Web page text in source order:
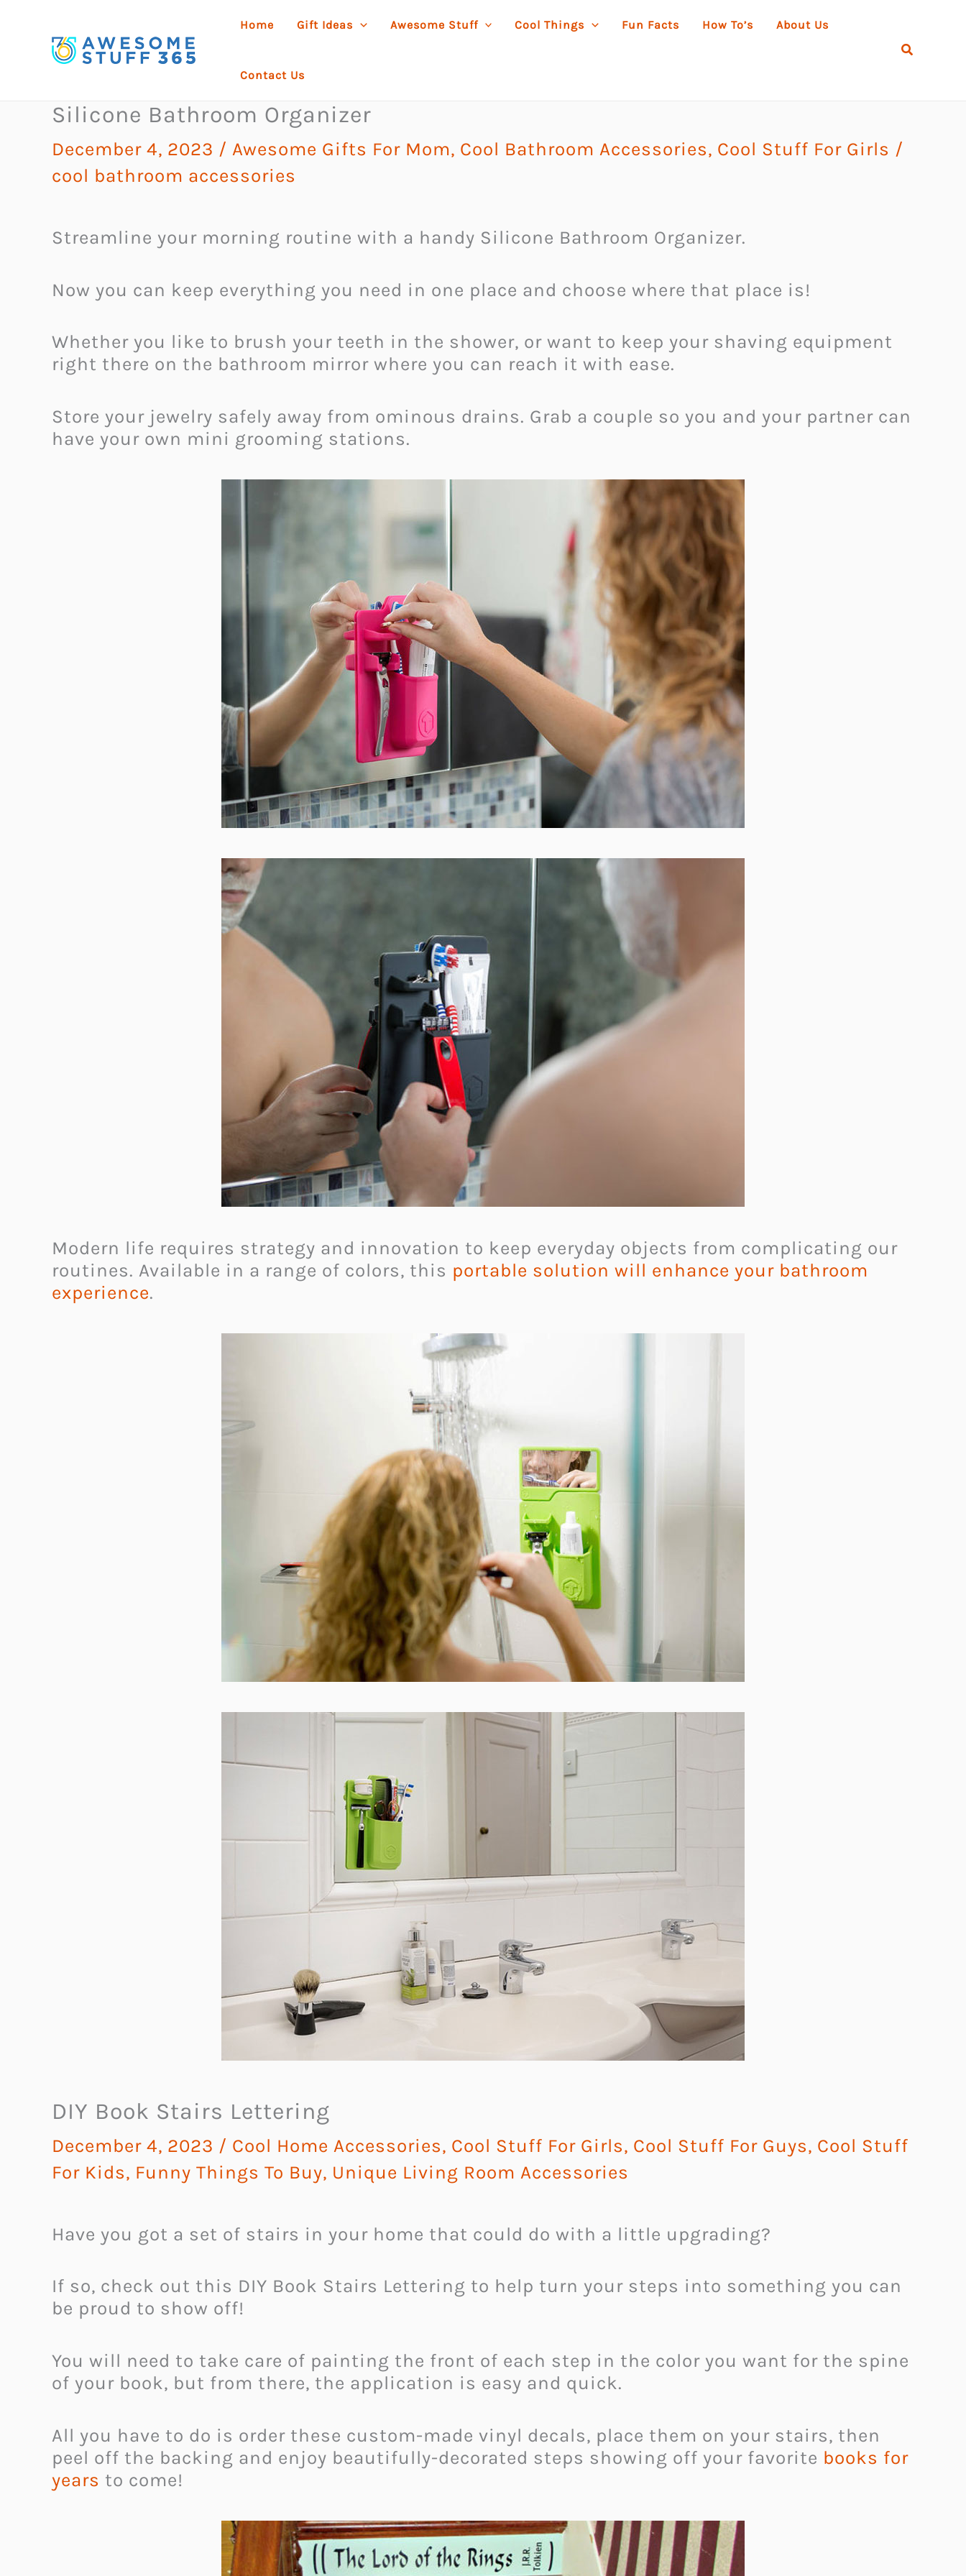
content
Home Gift Ideas Awesome Stuff Cool Things Fun Facts How To’s About Us
Contact Us
Search
Silicone Bathroom Organizer
December 4, 2023 / Awesome Gifts For Mom, Cool Bathroom Accessories, Cool Stuff For Girls /
cool bathroom accessories
Streamline your morning routine with a handy Silicone Bathroom Organizer.
Now you can keep everything you need in one place and choose where that place is!
Whether you like to brush your teeth in the shower, or want to keep your shaving equipment
right there on the bathroom mirror where you can reach it with ease.
Store your jewelry safely away from ominous drains. Grab a couple so you and your partner can
have your own mini grooming stations.
Modern life requires strategy and innovation to keep everyday objects from complicating our
routines. Available in a range of colors, this portable solution will enhance your bathroom
experience.
DIY Book Stairs Lettering
December 4, 2023 / Cool Home Accessories, Cool Stuff For Girls, Cool Stuff For Guys, Cool Stuff
For Kids, Funny Things To Buy, Unique Living Room Accessories
Have you got a set of stairs in your home that could do with a little upgrading?
If so, check out this DIY Book Stairs Lettering to help turn your steps into something you can
be proud to show off!
You will need to take care of painting the front of each step in the color you want for the spine
of your book, but from there, the application is easy and quick.
All you have to do is order these custom-made vinyl decals, place them on your stairs, then
peel off the backing and enjoy beautifully-decorated steps showing off your favorite books for
years to come!